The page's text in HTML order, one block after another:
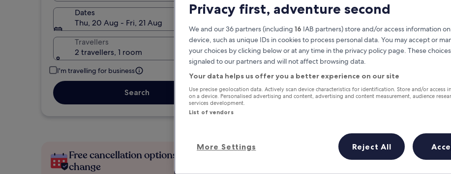
Dates
Thu, 20 Aug - Fri, 21 Aug
Travellers
2 travellers, 1 room
I'm travelling for business
Search
Free cancellation options if plans
change
Earn rewards on every night you
Privacy first, adventure second
We and our 36 partners (including 16 IAB partners) store and/or access information
device, such as unique IDs in cookies to process personal data. You may accept or
your choices by clicking below or at any time in the privacy policy page. These
signaled to our partners and will not affect browsing data.
Your data helps us offer you a better experience on our site
Use precise geolocation data. Actively scan device characteristics for identification. Store and/or access
on a device. Personalised advertising and content, advertising and content measurement, audience
services development.
List of vendors
More Settings Reject All